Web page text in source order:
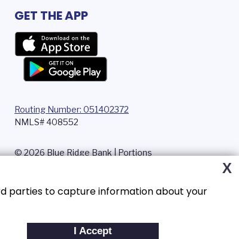
parties to capture information about your
I Accept
X
GET THE APP
Routing Number: 051402372
NMLS# 408552
© 2026 Blue Ridge Bank | Portions